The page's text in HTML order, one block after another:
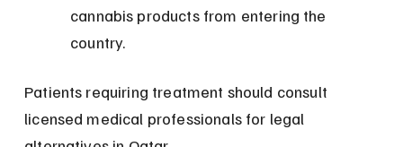
cannabis products from entering the
country.
Patients requiring treatment should consult
licensed medical professionals for legal